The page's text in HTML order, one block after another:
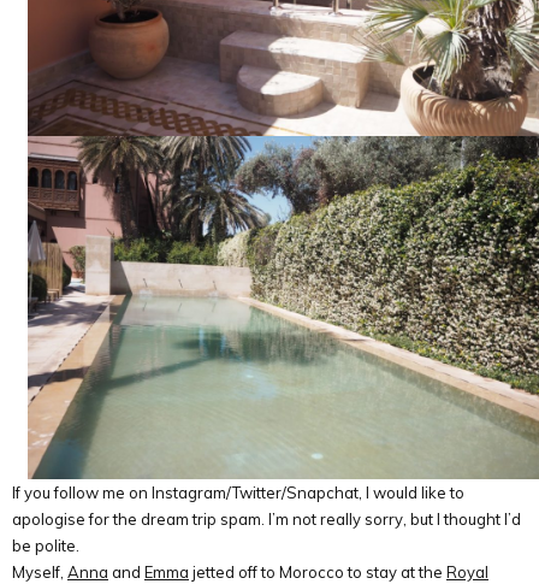
If you follow me on Instagram/Twitter/Snapchat, I would like to
apologise for the dream trip spam. I’m not really sorry, but I thought I’d
be polite.
Myself, Anna and Emma jetted off to Morocco to stay at the Royal